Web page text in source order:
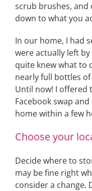
scrub brushes, and
down to what you
In our home, I had
were actually left
quite knew what to
nearly full bottles
Until now! I offered
Facebook swap
home within a few
Choose your
Decide where to
may be fine right
consider a change.